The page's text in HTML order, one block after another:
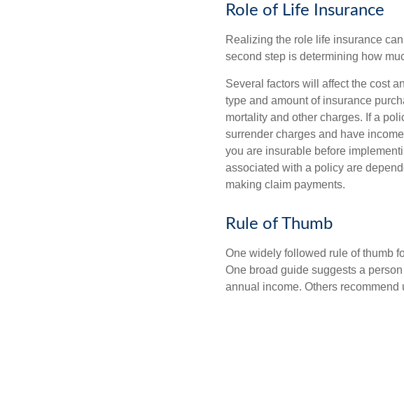
Role of Life Insurance
Realizing the role life insurance
second step is determining how
Several factors will affect the cost
type and amount of insurance
mortality and other charges. If a
surrender charges and have
you are insurable before
associated with a policy are
making claim payments.
Rule of Thumb
One widely followed rule of thumb
One broad guide suggests a
annual income. Others